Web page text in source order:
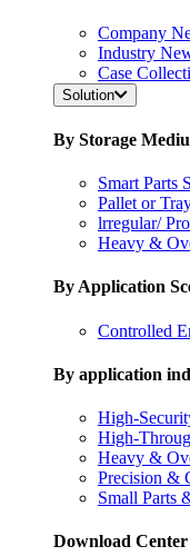
Company
Industry
Case
Solution
By Storage
Smart Parts
Pallet or
lrregular/
Heavy &
By Application
Controlled
By application
High-
High-
Heavy &
Precision &
Small Parts
Download Center